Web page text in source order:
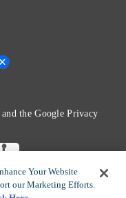
the GooglePrivacy
Your Website
our Marketing Efforts.